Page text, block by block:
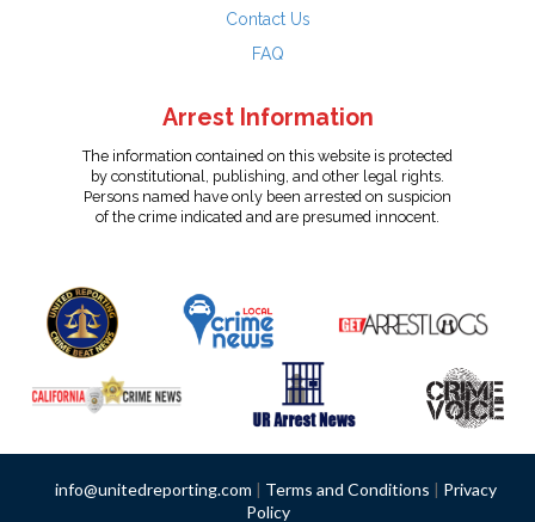
Contact Us
FAQ
Arrest Information
The information contained on this website is protected
by constitutional, publishing, and other legal rights.
Persons named have only been arrested on suspicion
of the crime indicated and are presumed innocent.
info@unitedreporting.com | Terms and Conditions | Privacy
Policy